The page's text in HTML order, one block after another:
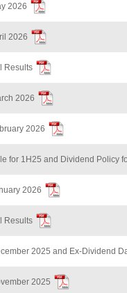
2026
2026
Results
2026
2026
for 1H25 and Dividend Policy
2026
Results
2025 and Ex-Dividend
2025